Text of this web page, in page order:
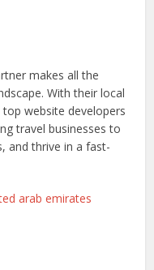
makes all the
With their local
top website developers
travel businesses to
and thrive in a fast-
arab emirates